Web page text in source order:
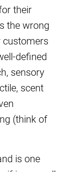
their
the wrong
customers
defined
sensory
scent
(think of
is one